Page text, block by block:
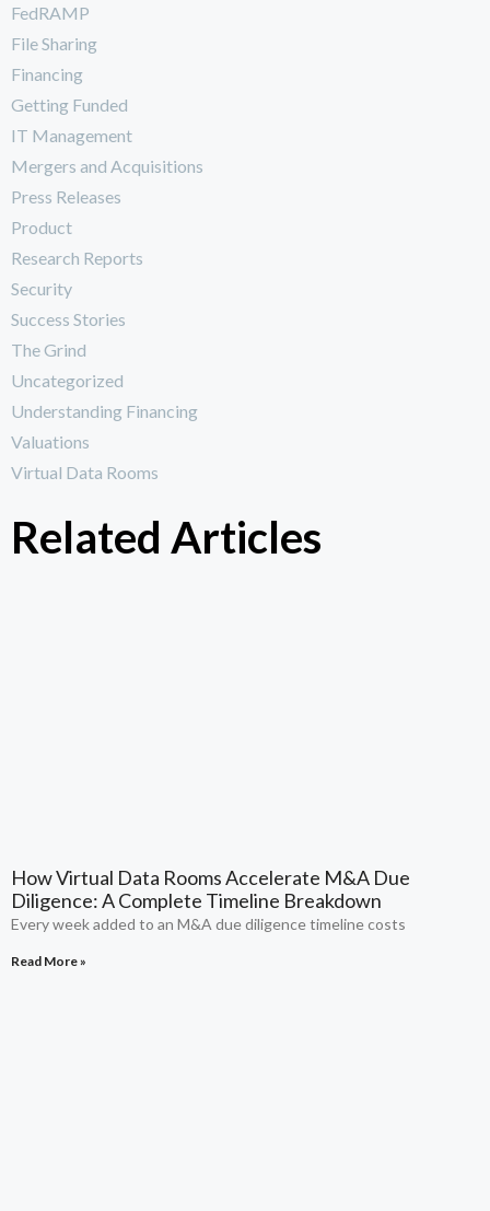
FedRAMP
File Sharing
Financing
Getting Funded
IT Management
Mergers and Acquisitions
Press Releases
Product
Research Reports
Security
Success Stories
The Grind
Uncategorized
Understanding Financing
Valuations
Virtual Data Rooms
Related Articles
How Virtual Data Rooms Accelerate M&A Due
Diligence: A Complete Timeline Breakdown
Every week added to an M&A due diligence timeline costs
Read More »